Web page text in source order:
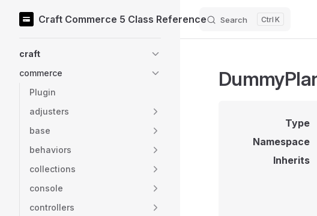
Skip to content
Craft Commerce 5 Class Reference Search K
craft
commerce
Plugin
adjusters
base
behaviors
collections
console
controllers
Type
Namespace
Inherits